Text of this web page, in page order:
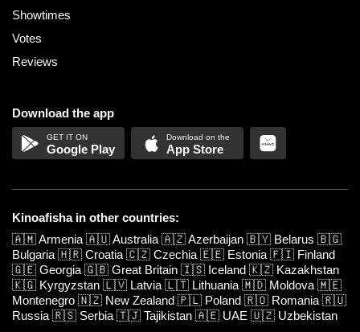
Showtimes
Votes
Reviews
Download the app
Google Play App Store
Kinoafisha in other countries:
🇦🇲Armenia 🇦🇺Australia 🇦🇿Azerbaijan 🇧🇾 Belarus 🇧🇬
Bulgaria 🇭🇷 Croatia 🇨🇿 Czechia 🇪🇪 Estonia 🇫🇮 Finland
🇬🇪 Georgia 🇬🇧 Great Britain 🇮🇸 Iceland 🇰🇿 Kazakhstan
🇰🇬 Kyrgyzstan 🇱🇻 Latvia 🇱🇹 Lithuania 🇲🇩 Moldova 🇲🇪
Montenegro 🇳🇿 New Zealand 🇵🇱 Poland 🇷🇴 Romania 🇷🇺
Russia 🇷🇸 Serbia 🇹🇯 Tajikistan 🇦🇪 UAE 🇺🇿 Uzbekistan